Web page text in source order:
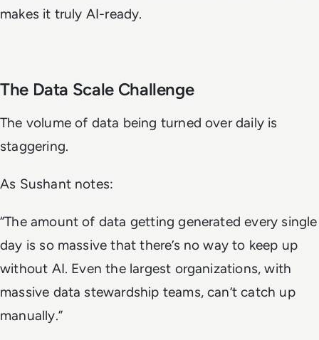
makes it truly AI-ready.
The Data Scale Challenge
The volume of data being turned over daily is
staggering.
As Sushant notes:
“The amount of data getting generated every single
day is so massive that there’s no way to keep up
without AI. Even the largest organizations, with
massive data stewardship teams, can’t catch up
manually.”